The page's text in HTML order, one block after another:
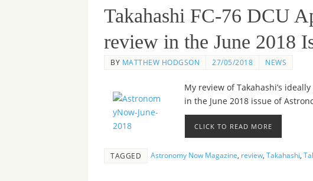
Takahashi FC-76 DCU
review in the June 2018
BY MATTHEW HODGSON 27/05/2018 NEWS
My review of Takahashi’s
in the June 2018 issue of
CLICK TO READ MORE
TAGGED Astronomy Now Magazine review Takahashi